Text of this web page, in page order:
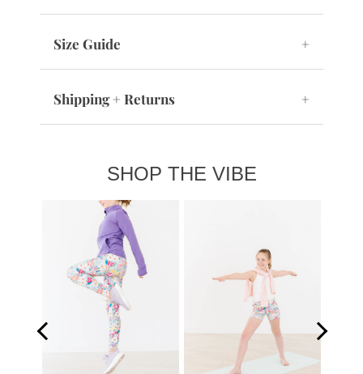
Size Guide +
Shipping + Returns +
SHOP THE VIBE